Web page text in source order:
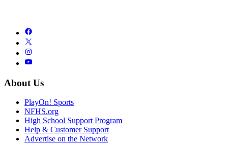
About Us
PlayOn! Sports
NFHS.org
High School Support Program
Help & Customer Support
Advertise on the Network